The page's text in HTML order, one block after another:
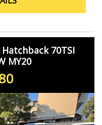
70TSI
MY20